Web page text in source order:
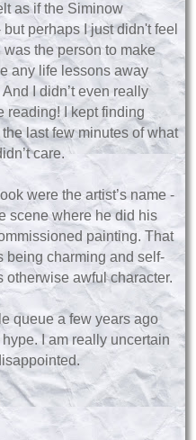
as if the Siminow
perhaps I just didn't feel
the person to make
any life lessons away
I didn’t even really
reading! I kept finding
last few minutes of what
care.
were the artist’s name -
scene where he did his
painting. That
being charming and self-
otherwise awful character.
queue a few years ago
I am really uncertain